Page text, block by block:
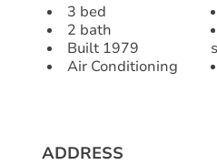
3 bed
2 bath
Built 1979
Air Conditioning
ADDRESS